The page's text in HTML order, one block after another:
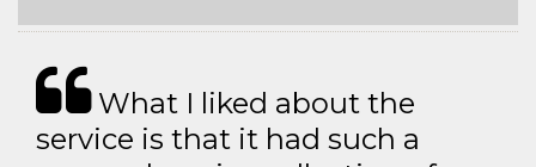
What I liked about the
service is that it had such a